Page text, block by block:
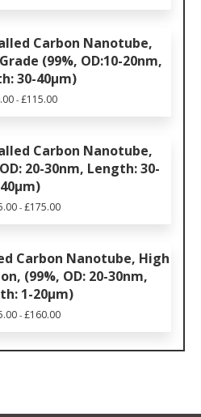
Carbon Nanotube,
(99%, OD:10-20nm,
30-40μm)
- £115.00
Carbon Nanotube,
20-30nm, Length: 30-
40μm)
- £175.00
Carbon Nanotube, High
(99%, OD: 20-30nm,
1-20μm)
- £160.00